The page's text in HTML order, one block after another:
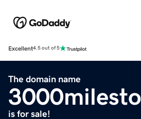
Excellent4.5 out of 5
The domain name
is for sale!